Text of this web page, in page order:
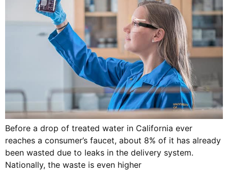
Before a drop of treated water in California ever
reaches a consumer’s faucet, about 8% of it has already
been wasted due to leaks in the delivery system.
Nationally, the waste is even higher